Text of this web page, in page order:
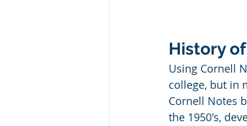
History
Using Cornell
college, but in
Cornell Notes
the 1950's,